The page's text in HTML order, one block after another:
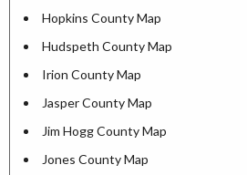
Hopkins County Map
Hudspeth County Map
Irion County Map
Jasper County Map
Jim Hogg County Map
Jones County Map